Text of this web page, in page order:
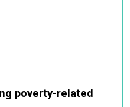
poverty-related